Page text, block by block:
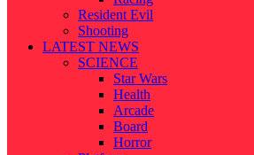
Resident Evil
Shooting
LATEST NEWS
SCIENCE
Star Wars
Health
Arcade
Board
Horror